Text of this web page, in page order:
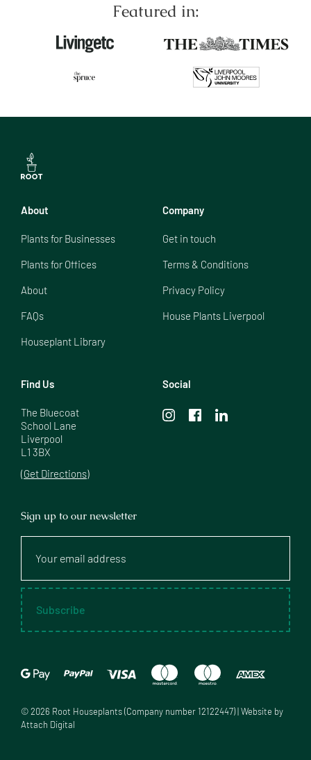
Featured in:
About
Plants for Businesses
Plants for Offices
About
FAQs
Houseplant Library
Company
Get in touch
Terms & Conditions
Privacy Policy
House Plants Liverpool
Find Us
The Bluecoat
School Lane
Liverpool
L1 3BX
(Get Directions)
Social
Sign up to our newsletter
email
Subscribe
©2026 Root Houseplants (Company number 12122447) | Website by
Attach Digital